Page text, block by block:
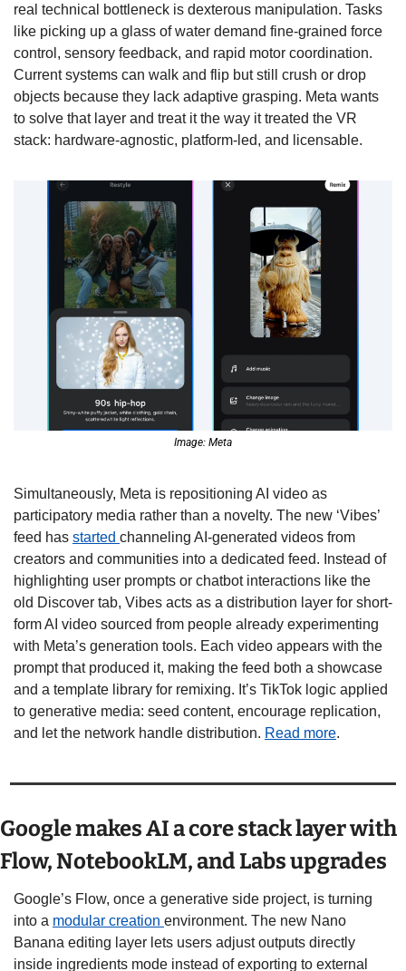
real technical bottleneck is dexterous manipulation. Tasks
like picking up a glass of water demand fine-grained force
control, sensory feedback, and rapid motor coordination.
Current systems can walk and flip but still crush or drop
objects because they lack adaptive grasping. Meta wants
to solve that layer and treat it the way it treated the VR
stack: hardware-agnostic, platform-led, and licensable.
Image: Meta
Simultaneously, Meta is repositioning AI video as
participatory media rather than a novelty. The new ‘Vibes’
feed has started channeling AI-generated videos from
creators and communities into a dedicated feed. Instead of
highlighting user prompts or chatbot interactions like the
old Discover tab, Vibes acts as a distribution layer for short-
form AI video sourced from people already experimenting
with Meta’s generation tools. Each video appears with the
prompt that produced it, making the feed both a showcase
and a template library for remixing. It’s TikTok logic applied
to generative media: seed content, encourage replication,
and let the network handle distribution. Read more.
Google makes AI a core stack layer with
Flow, NotebookLM, and Labs upgrades
Google’s Flow, once a generative side project, is turning
into a modular creation environment. The new Nano
Banana editing layer lets users adjust outputs directly
inside ingredients mode instead of exporting to external